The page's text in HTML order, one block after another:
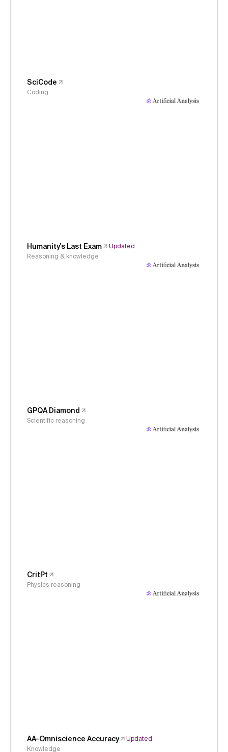
SciCode
Coding
Humanity's Last Exam
Updated
Reasoning & knowledge
GPQA Diamond
Scientific reasoning
CritPt
Physics reasoning
AA-Omniscience Accuracy
Updated
Knowledge